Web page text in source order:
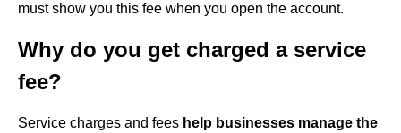
must show you this fee when you open the account.
Why do you get charged a service
fee?
Service charges and fees help businesses manage the